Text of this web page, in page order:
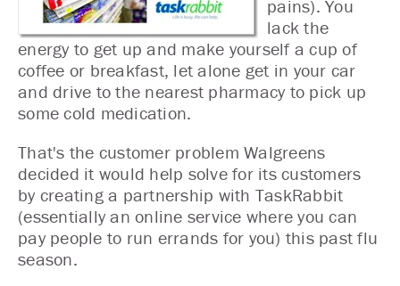
pains). You
lack the
energy to get up and make yourself a cup of
coffee or breakfast, let alone get in your car
and drive to the nearest pharmacy to pick up
some cold medication.
That's the customer problem Walgreens
decided it would help solve for its customers
by creating a partnership with TaskRabbit
(essentially an online service where you can
pay people to run errands for you) this past flu
season.